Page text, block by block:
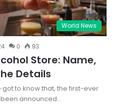
World News
0 93
Store: Name,
Details
to know that, the first-ever
announced…